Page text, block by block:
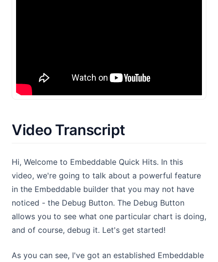
Video Transcript
Hi, Welcome to Embeddable Quick Hits. In this
video, we're going to talk about a powerful feature
in the Embeddable builder that you may not have
noticed - the Debug Button. The Debug Button
allows you to see what one particular chart is doing,
and of course, debug it. Let's get started!
As you can see, I've got an established Embeddable